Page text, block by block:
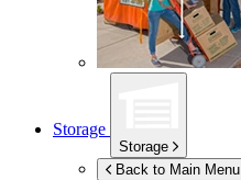
Storage
Storage
Back to Main Menu